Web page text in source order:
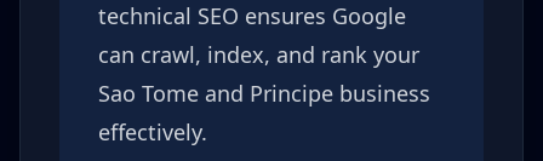
technical SEO ensures Google
can crawl, index, and rank your
Sao Tome and Principe business
effectively.